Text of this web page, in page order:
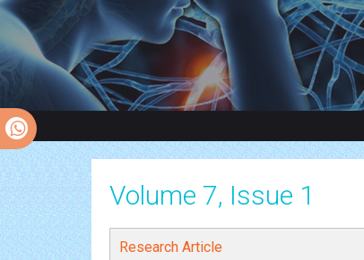
Volume 7, Issue 1
Research Article